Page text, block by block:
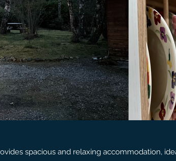
spacious and relaxing accommodation,